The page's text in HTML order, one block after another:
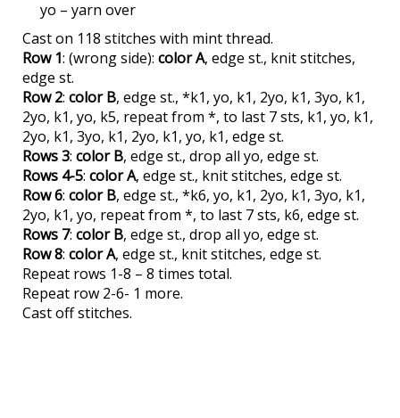
yo – yarn over
Cast on 118 stitches with mint thread.
Row 1: (wrong side): color A, edge st., knit stitches,
edge st.
Row 2: color B, edge st., *k1, yo, k1, 2yo, k1, 3yo, k1,
2yo, k1, yo, k5, repeat from *, to last 7 sts, k1, yo, k1,
2yo, k1, 3yo, k1, 2yo, k1, yo, k1, edge st.
Rows 3: color B, edge st., drop all yo, edge st.
Rows 4-5: color A, edge st., knit stitches, edge st.
Row 6: color B, edge st., *k6, yo, k1, 2yo, k1, 3yo, k1,
2yo, k1, yo, repeat from *, to last 7 sts, k6, edge st.
Rows 7: color B, edge st., drop all yo, edge st.
Row 8: color A, edge st., knit stitches, edge st.
Repeat rows 1-8 – 8 times total.
Repeat row 2-6- 1 more.
Cast off stitches.